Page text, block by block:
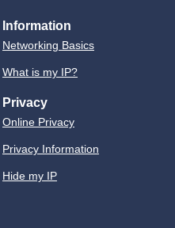
Information
Networking Basics
What is my IP?
Privacy
Online Privacy
Privacy Information
Hide my IP